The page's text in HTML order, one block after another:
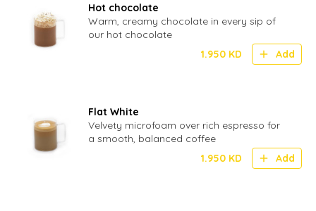
Hot chocolate
Warm, creamy chocolate in every sip of
our hot chocolate
1.950 KD Add
Flat White
Velvety microfoam over rich espresso for
a smooth, balanced coffee
1.950 KD Add